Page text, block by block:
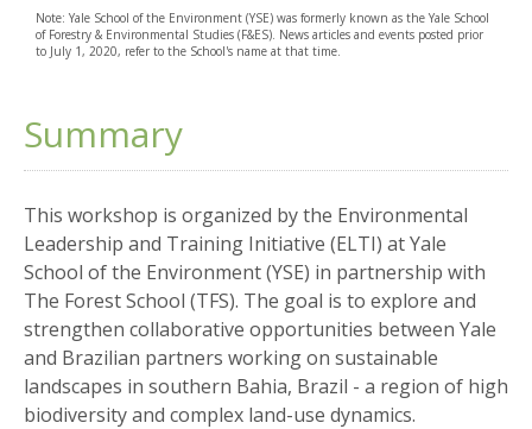
Note: Yale School of the Environment (YSE) was formerly known as the Yale School
of Forestry & Environmental Studies (F&ES). News articles and events posted prior
to July 1, 2020, refer to the School's name at that time.
Summary
This workshop is organized by the Environmental
Leadership and Training Initiative (ELTI) at Yale
School of the Environment (YSE) in partnership with
The Forest School (TFS). The goal is to explore and
strengthen collaborative opportunities between Yale
and Brazilian partners working on sustainable
landscapes in southern Bahia, Brazil - a region of high
biodiversity and complex land-use dynamics.